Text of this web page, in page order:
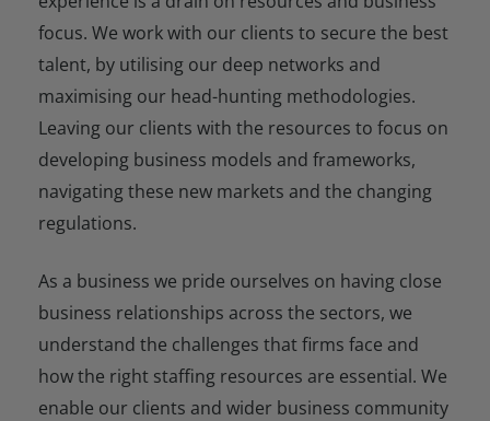
focus. We work with our clients to secure the best
talent, by utilising our deep networks and
maximising our head-hunting methodologies.
Leaving our clients with the resources to focus on
developing business models and frameworks,
navigating these new markets and the changing
regulations.
As a business we pride ourselves on having close
business relationships across the sectors, we
understand the challenges that firms face and
how the right staffing resources are essential. We
enable our clients and wider business community